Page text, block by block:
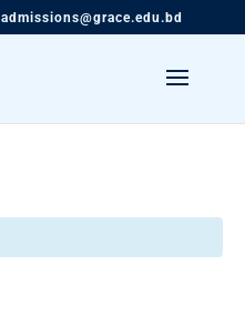
admissions@grace.edu.bd